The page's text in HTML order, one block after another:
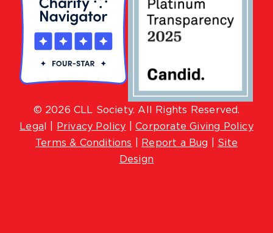
© 2026 CLL Society. All Rights Reserved.
Lega
Privacy Policy |Corporate Giving Policy
Terms & Conditions
Report a Bug
Site
Design